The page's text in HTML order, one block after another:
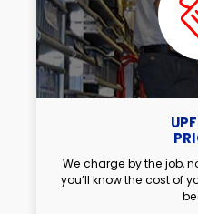
We charge by the job,
you’ll know the cost of